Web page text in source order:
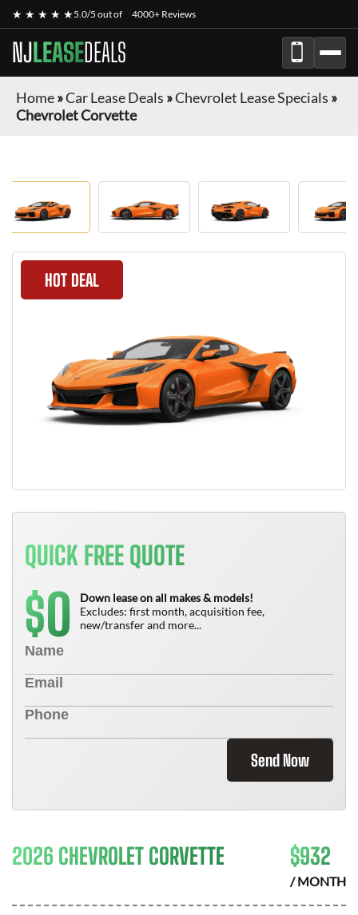
★ ★ ★ ★ ★5.0/5 out of 4000+ Reviews
NJLEASEDEALS
Home»Car Lease Deals »Chevrolet Lease Specials »
Chevrolet Corvette
HOT DEAL
QUICK FREE QUOTE
$0
Down lease on all makes & models!
Excludes: first month, acquisition fee,
new/transfer and more...
Send Now
2026 CHEVROLET CORVETTE $932
/ MONTH